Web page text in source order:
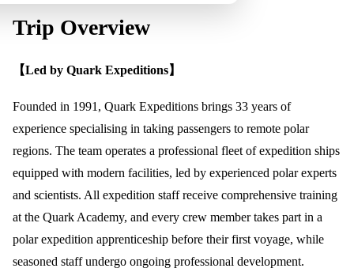
Trip Overview
【Led by Quark Expeditions】
Founded in 1991, Quark Expeditions brings 33 years of
experience specialising in taking passengers to remote polar
regions. The team operates a professional fleet of expedition ships
equipped with modern facilities, led by experienced polar experts
and scientists. All expedition staff receive comprehensive training
at the Quark Academy, and every crew member takes part in a
polar expedition apprenticeship before their first voyage, while
seasoned staff undergo ongoing professional development.